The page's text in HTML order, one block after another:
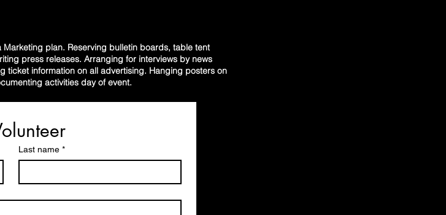
plan. Reserving bulletin boards, table tent
press releases. Arranging for interviews by news
ticket information on all advertising. Hanging posters on
activities day of event.
Last name *